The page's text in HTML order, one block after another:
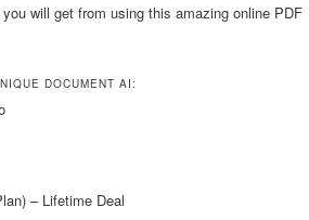
will get from using this amazing online PDF
DOCUMENT AI:
– Lifetime Deal